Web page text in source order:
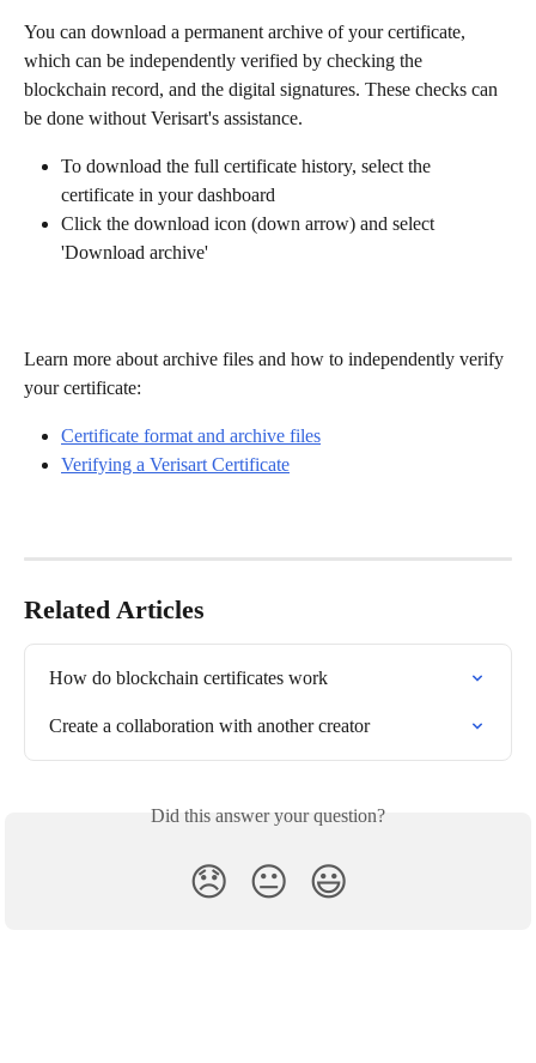
You can download a permanent archive of your certificate,
which can be independently verified by checking the
blockchain record, and the digital signatures. These checks can
be done without Verisart's assistance.
To download the full certificate history, select the
certificate in your dashboard
Click the download icon (down arrow) and select
'Download archive'
Learn more about archive files and how to independently verify
your certificate:
Certificate format and archive files
Verifying a Verisart Certificate
Related Articles
How do blockchain certificates work
Create a collaboration with another creator
Did this answer your question?
😞 😐 😃